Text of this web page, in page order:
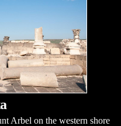
Arbel on the western shore